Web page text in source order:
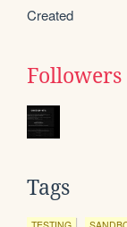
Created
Followers
Tags